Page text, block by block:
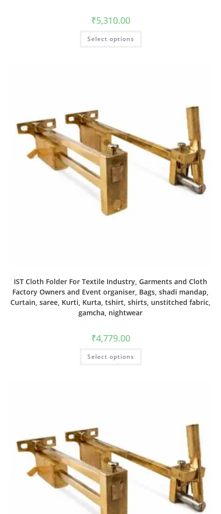
₹5,310.00
Select options
IST Cloth Folder For Textile Industry, Garments and Cloth
Factory Owners and Event organiser, Bags, shadi mandap,
Curtain, saree, Kurti, Kurta, tshirt, shirts, unstitched fabric,
gamcha, nightwear
₹4,779.00
Select options